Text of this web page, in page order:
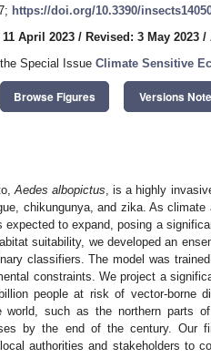
https://doi.org/10.3390/
April 2023 / Revised: 3 May 2023 /
Special Issue Climate Sensitive
Browse Figures Versions
Aedes albopictus , is a highly
chikungunya, and zika. As
expected to expand, posing a
suitability, we developed an
classifiers. The model was
constraints. We project a
people at risk of vector-borne
world, such as the northern parts
by the end of the century. Our
authorities and stakeholders to